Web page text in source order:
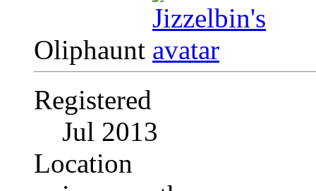
Oliphaunt
Registered
Jul 2013
Location